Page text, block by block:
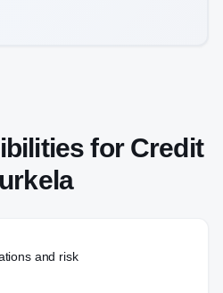
for Credit
and risk